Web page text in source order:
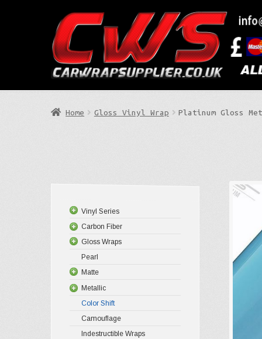
to
navigation
to
content
Search
Home Gloss Vinyl Wrap Platinum Gloss
Vinyl Series
Carbon Fiber
Gloss Wraps
Pearl
Matte
Metallic
Color Shift
Camouflage
Indestructible Wraps